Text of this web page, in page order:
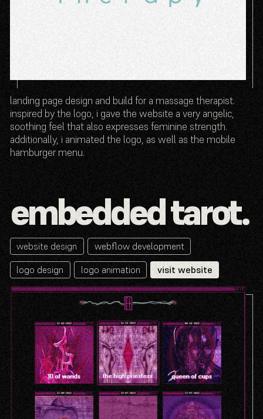
landing page design and build for a massage therapist.
inspired by the logo, i gave the website a very angelic,
soothing feel that also expresses feminine strength.
additionally, i animated the logo, as well as the mobile
hamburger menu.
embedded tarot.
website design
webflow development
logo design
logo animation visit website